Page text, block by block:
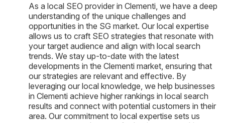
As a local SEO provider in Clementi, we have a deep
understanding of the unique challenges and
opportunities in the SG market. Our local expertise
allows us to craft SEO strategies that resonate with
your target audience and align with local search
trends. We stay up-to-date with the latest
developments in the Clementi market, ensuring that
our strategies are relevant and effective. By
leveraging our local knowledge, we help businesses
in Clementi achieve higher rankings in local search
results and connect with potential customers in their
area. Our commitment to local expertise sets us